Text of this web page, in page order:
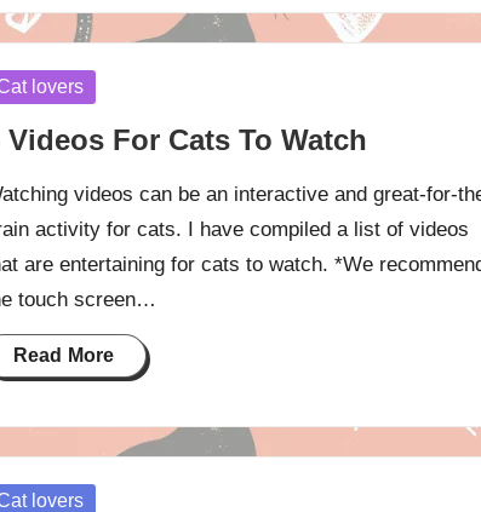
lovers
Videos For Cats To Watch
videos can be an interactive and great-for-
activity for cats. I have compiled a list of videos
are entertaining for cats to watch. *We
touch screen…
Read More
lovers